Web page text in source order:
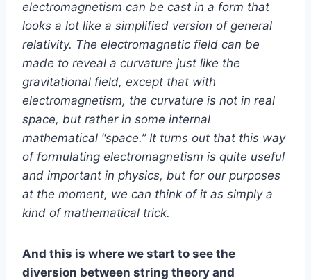
electromagnetism can be cast in a form that
looks a lot like a simplified version of general
relativity. The electromagnetic field can be
made to reveal a curvature just like the
gravitational field, except that with
electromagnetism, the curvature is not in real
space, but rather in some internal
mathematical “space.” It turns out that this way
of formulating electromagnetism is quite useful
and important in physics, but for our purposes
at the moment, we can think of it as simply a
kind of mathematical trick.
And this is where we start to see the
diversion between string theory and